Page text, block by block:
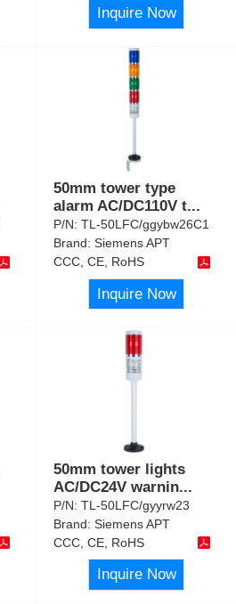
Inquire Now
50mm tower type
alarm AC/DC110V t...
P/N:TL-50LFC/ggybw26C1
Brand:Siemens APT
CCC, CE, RoHS
Inquire Now
50mm tower lights
AC/DC24V warnin...
P/N:TL-50LFC/gyyrw23
Brand:Siemens APT
CCC, CE, RoHS
Inquire Now